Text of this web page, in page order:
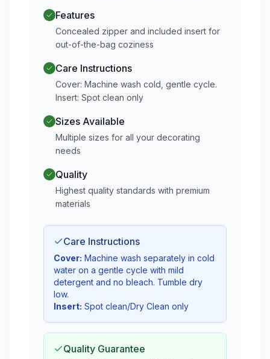
Features
Concealed zipper and included insert for
out-of-the-bag coziness
Care Instructions
Cover: Machine wash cold, gentle cycle.
Insert: Spot clean only
Sizes Available
Multiple sizes for all your decorating
needs
Quality
Highest quality standards with premium
materials
Care Instructions
Cover: Machine wash separately in cold
water on a gentle cycle with mild
detergent and no bleach. Tumble dry
low.
Insert: Spot clean/Dry Clean only
Quality Guarantee